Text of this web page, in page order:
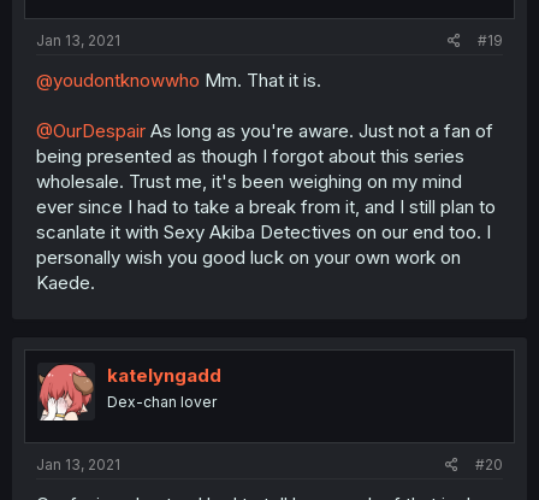
Jan 13, 2021 #19
@youdontknowwho Mm. That it is.
@OurDespair As long as you're aware. Just not a fan of
being presented as though I forgot about this series
wholesale. Trust me, it's been weighing on my mind
ever since I had to take a break from it, and I still plan to
scanlate it with Sexy Akiba Detectives on our end too. I
personally wish you good luck on your own work on
Kaede.
katelyngadd
Dex-chan lover
Jan 13, 2021 #20